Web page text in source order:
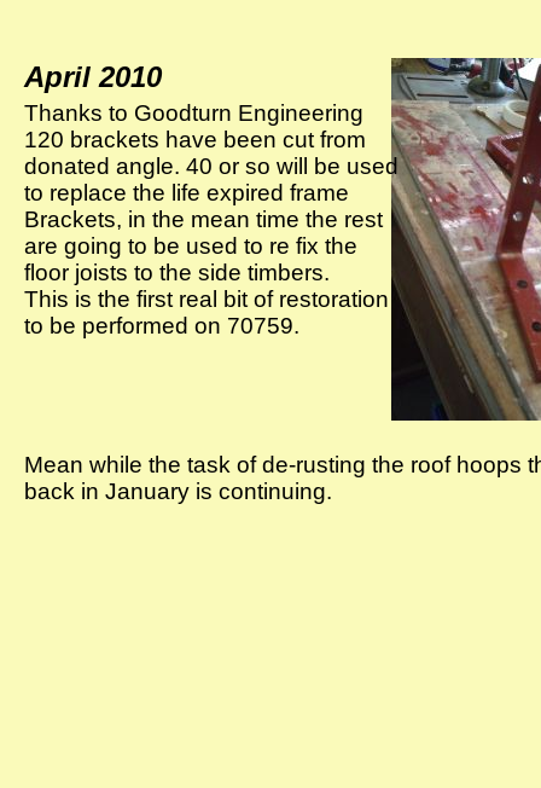
Thanks to Goodturn Engineering
120 brackets have been cut from
donated angle. 40 or so will be used
to replace the life expired frame
Brackets, in the mean time the rest
are going to be used to re fix the
floor joists to the side timbers.
This is the first real bit of restoration
to be performed on 70759.
Mean while the task of de-rusting the roof hoops
back in January is continuing.
April 2010